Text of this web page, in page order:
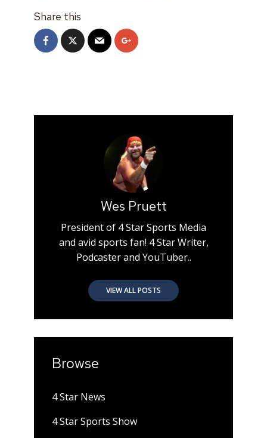
Share this
Wes Pruett
President of 4 Star Sports Media
and avid sports fan! 4 Star Writer,
Podcaster and YouTuber..
VIEW ALL POSTS
Browse
4 Star News
4 Star Sports Show